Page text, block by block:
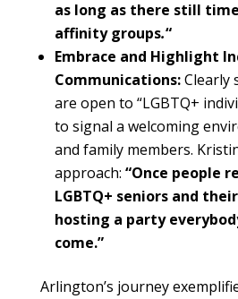
as long as there still
affinity groups.“
Embrace and Highlight
Communications:Clearly
are open to “LGBTQ+
to signal a welcoming
and family members.
approach: “Once people
LGBTQ+ seniors and
hosting a party
come.”
Arlington’s journey